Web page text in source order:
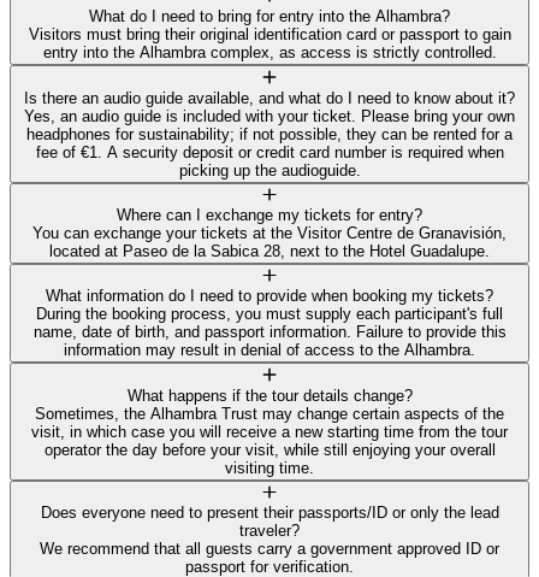
What do I need to bring for entry into the Alhambra?
Visitors must bring their original identification card or passport to gain
entry into the Alhambra complex, as access is strictly controlled.
Is there an audio guide available, and what do I need to know about it?
Yes, an audio guide is included with your ticket. Please bring your own
headphones for sustainability; if not possible, they can be rented for a
fee of €1. A security deposit or credit card number is required when
picking up the audioguide.
Where can I exchange my tickets for entry?
You can exchange your tickets at the Visitor Centre de Granavisión,
located at Paseo de la Sabica 28, next to the Hotel Guadalupe.
What information do I need to provide when booking my tickets?
During the booking process, you must supply each participant's full
name, date of birth, and passport information. Failure to provide this
information may result in denial of access to the Alhambra.
What happens if the tour details change?
Sometimes, the Alhambra Trust may change certain aspects of the
visit, in which case you will receive a new starting time from the tour
operator the day before your visit, while still enjoying your overall
visiting time.
Does everyone need to present their passports/ID or only the lead
traveler?
We recommend that all guests carry a government approved ID or
passport for verification.